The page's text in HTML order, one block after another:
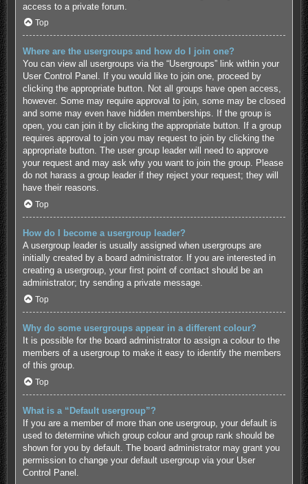
access to a private forum.
Top
Where are the usergroups and how do I join one?
You can view all usergroups via the “Usergroups” link within your
User Control Panel. If you would like to join one, proceed by
clicking the appropriate button. Not all groups have open access,
however. Some may require approval to join, some may be closed
and some may even have hidden memberships. If the group is
open, you can join it by clicking the appropriate button. If a group
requires approval to join you may request to join by clicking the
appropriate button. The user group leader will need to approve
your request and may ask why you want to join the group. Please
do not harass a group leader if they reject your request; they will
have their reasons.
Top
How do I become a usergroup leader?
A usergroup leader is usually assigned when usergroups are
initially created by a board administrator. If you are interested in
creating a usergroup, your first point of contact should be an
administrator; try sending a private message.
Top
Why do some usergroups appear in a different colour?
It is possible for the board administrator to assign a colour to the
members of a usergroup to make it easy to identify the members
of this group.
Top
What is a “Default usergroup”?
If you are a member of more than one usergroup, your default is
used to determine which group colour and group rank should be
shown for you by default. The board administrator may grant you
permission to change your default usergroup via your User
Control Panel.